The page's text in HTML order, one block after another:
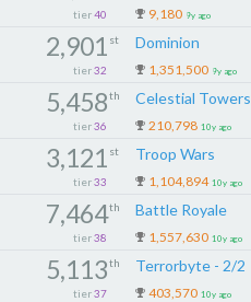
tier 40 9,180 9y ago
2,901 st
tier 32
Dominion
1,351,500 9y ago
5,458th
tier 36
Celestial Towers
210,798 10y ago
3,121 st
tier 33
Troop Wars
1,104,894 10y ago
7,464th
tier 38
Battle Royale
1,557,630 10y ago
5,113th
tier 37
Terrorbyte - 2/2
403,570 10y ago